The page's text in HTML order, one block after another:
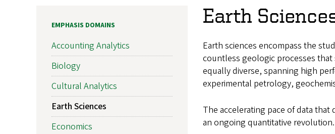
Earth
Earth sciences encompass the
countless geologic processes
equally diverse, spanning high
experimental petrology,
The accelerating pace of data
an ongoing quantitative
EMPHASIS DOMAINS
Accounting Analytics
Biology
Cultural Analytics
Earth Sciences
Economics